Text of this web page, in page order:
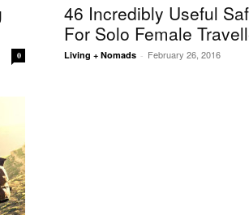
0
46 Incredibly Useful
For Solo Female
Living + Nomads - February 26, 2016